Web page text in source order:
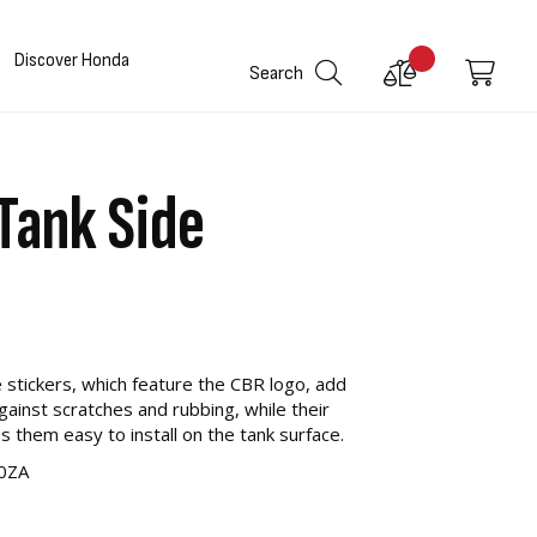
Discover Honda
Search
Compare
My
Side
which feature the CBR logo, add
scratches and rubbing, while their
them easy to install on the tank surface.